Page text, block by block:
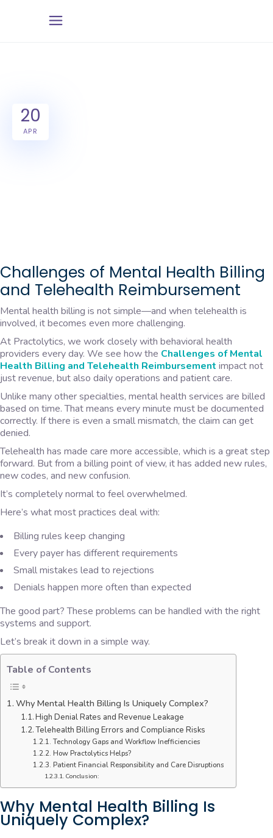
20
APR
Challenges of Mental Health Billing
and Telehealth Reimbursement
Mental health billing is not simple—and when telehealth is
involved, it becomes even more challenging.
At Practolytics, we work closely with behavioral health
providers every day. We see how the Challenges of Mental
Health Billing and Telehealth Reimbursement impact not
just revenue, but also daily operations and patient care.
Unlike many other specialties, mental health services are billed
based on time. That means every minute must be documented
correctly. If there is even a small mismatch, the claim can get
denied.
Telehealth has made care more accessible, which is a great step
forward. But from a billing point of view, it has added new rules,
new codes, and new confusion.
It’s completely normal to feel overwhelmed.
Here’s what most practices deal with:
Billing rules keep changing
Every payer has different requirements
Small mistakes lead to rejections
Denials happen more often than expected
The good part? These problems can be handled with the right
systems and support.
Let’s break it down in a simple way.
Table of Contents
Why Mental Health Billing Is Uniquely Complex?
High Denial Rates and Revenue Leakage
Telehealth Billing Errors and Compliance Risks
Technology Gaps and Workflow Inefficiencies
How Practolytics Helps?
Patient Financial Responsibility and Care Disruptions
Conclusion:
Why Mental Health Billing Is
Uniquely Complex?